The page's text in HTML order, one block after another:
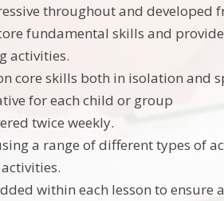
throughout and
fundamental skills and
activities.
core skills both in isolation
for each child or group
twice weekly.
a range of different types
within each lesson to